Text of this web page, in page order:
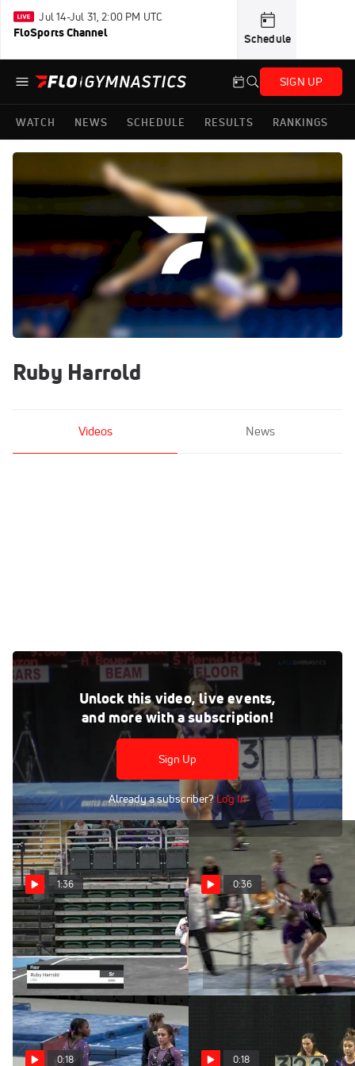
Jul 14-Jul 31, 2:00 PM UTC
FloSports Channel Schedule
SIGN UP
WATCH NEWS SCHEDULE RESULTS RANKINGS
Ruby Harrold
Videos News
Unlock this video, live events,
and more with a subscription!
Sign Up
Already a subscriber? Log In
Ruby Harrold - Vault, LSU - GymQuarters Invitational
Feb 17, 2018
Ruby Harrold - Vault, LSU - GymQuarters Invitational
(NCAA)
1:36
Ruby Harrold - Floor,
LSU
Feb 15, 2020
0:36
Ruby Harrold - Bars,
LSU
Feb 15, 2020
0:18 0:18